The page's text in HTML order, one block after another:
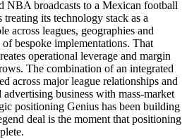
NBA broadcasts to a Mexican football
its technology stack as a
across leagues, geographies and
of bespoke implementations. That
operational leverage and margin
The combination of an integrated
across major league relationships and
business with mass-market
positioning Genius has been building
deal is the moment that positioning